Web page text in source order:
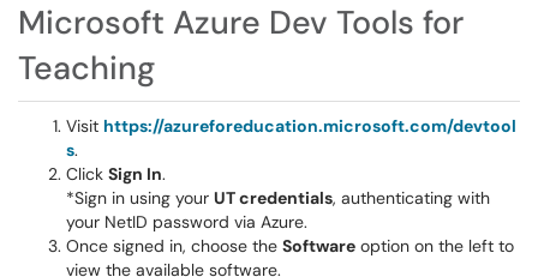
Microsoft Azure Dev Tools for
Teaching
Visit https://azureforeducation.microsoft.com/devtool
s.
Click Sign In.
*Sign in using your UT credentials, authenticating with
your NetID password via Azure.
Once signed in, choose the Software option on the left to
view the available software.